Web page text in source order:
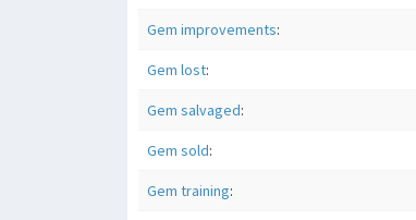
Gem improvements:
Gem lost:
Gem salvaged:
Gem sold:
Gem training: